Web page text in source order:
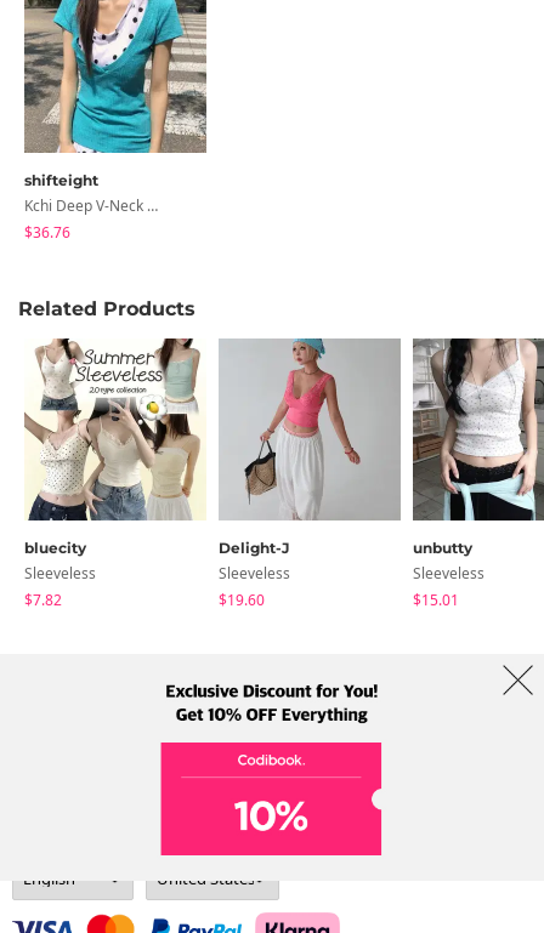
shifteight
Kchi Deep V-Neck Layered Short Sleeve Knitwear T-Shirt 5 Colors
$36.76
Related Products
bluecity
Sleeveless
$7.82
Delight-J
Sleeveless
$19.60
unbutty
Sleeveless
$15.01
Term Policy Shipping Info
Address: A-301, 114, Gasan digital 2-ro, Geumcheon-gu, Seoul
Tel: +82-1661-1813 (Korean) Email: help@codibook.net